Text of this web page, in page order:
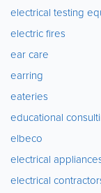
electrical testing
electric fires
ear care
earring
eateries
educational
elbeco
electrical
electrical